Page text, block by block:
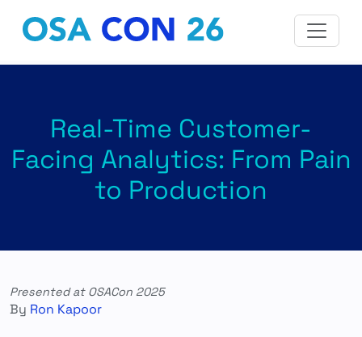
Real-Time Customer-
Facing Analytics: From Pain
to Production
Presented at OSACon 2025
By Ron Kapoor